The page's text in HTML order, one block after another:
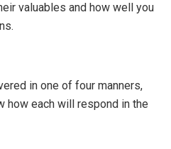
valuables and how well you
in one of four manners,
how each will respond in the